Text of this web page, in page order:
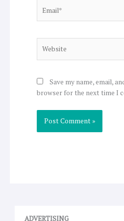
Save my name, email,
browser for the next time I
ADVERTISING